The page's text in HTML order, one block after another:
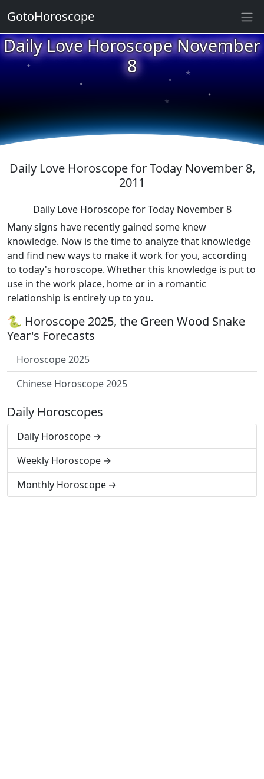
Daily Love Horoscope November
8
★
★
★
★
★
★
Daily Love Horoscope for Today November 8,
2011
Daily Love Horoscope for Today November 8
Many signs have recently gained some knew
knowledge. Now is the time to analyze that knowledge
and find new ways to make it work for you, according
to today's horoscope. Whether this knowledge is put to
use in the work place, home or in a romantic
relationship is entirely up to you.
🐍 Horoscope 2025, the Green Wood Snake
Year's Forecasts
Horoscope 2025
Chinese Horoscope 2025
Daily Horoscopes
Daily Horoscope
Weekly Horoscope
Monthly Horoscope
GotoHoroscope